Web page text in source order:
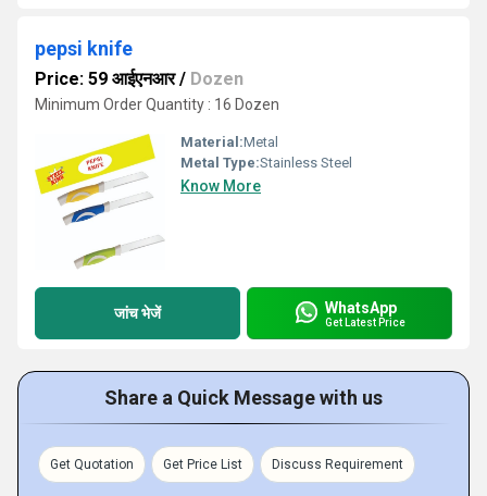
pepsi knife
Price: 59 आईएनआर/ Dozen
Minimum Order Quantity : 16 Dozen
Material:Metal
Metal Type:Stainless Steel
Know More
जांच भेजें WhatsApp
Get Latest Price
Share a Quick Message with us
Get Quotation Get Price List Discuss Requirement